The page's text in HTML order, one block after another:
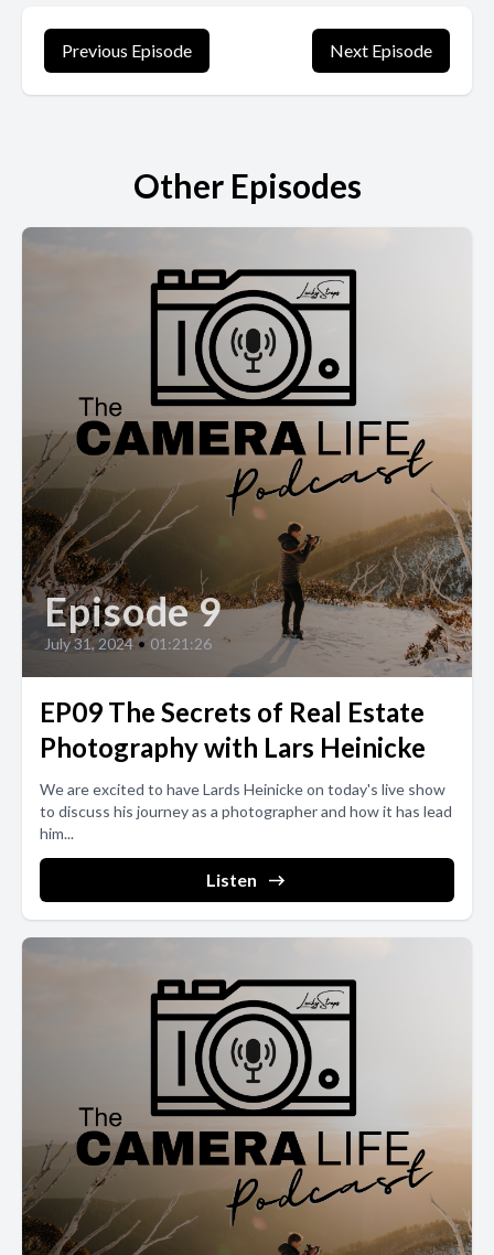
Previous Episode Next Episode
Other Episodes
Episode 9
July 31, 2024 • 01:21:26
EP09 The Secrets of Real Estate
Photography with Lars Heinicke
We are excited to have Lards Heinicke on today's live show
to discuss his journey as a photographer and how it has lead
him...
Listen